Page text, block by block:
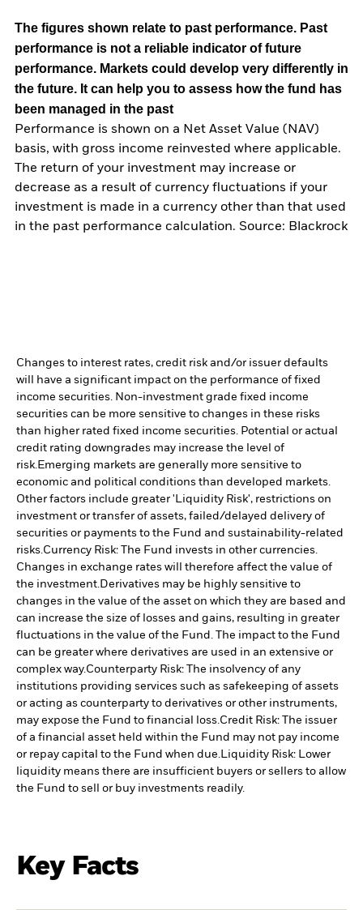
The figures shown relate to past performance. Past
performance is not a reliable indicator of future
performance. Markets could develop very differently in
the future. It can help you to assess how the fund has
been managed in the past
Performance is shown on a Net Asset Value (NAV)
basis, with gross income reinvested where applicable.
The return of your investment may increase or
decrease as a result of currency fluctuations if your
investment is made in a currency other than that used
in the past performance calculation. Source: Blackrock
Changes to interest rates, credit risk and/or issuer defaults
will have a significant impact on the performance of fixed
income securities. Non-investment grade fixed income
securities can be more sensitive to changes in these risks
than higher rated fixed income securities. Potential or actual
credit rating downgrades may increase the level of
risk.Emerging markets are generally more sensitive to
economic and political conditions than developed markets.
Other factors include greater 'Liquidity Risk', restrictions on
investment or transfer of assets, failed/delayed delivery of
securities or payments to the Fund and sustainability-related
risks.Currency Risk: The Fund invests in other currencies.
Changes in exchange rates will therefore affect the value of
the investment.Derivatives may be highly sensitive to
changes in the value of the asset on which they are based and
can increase the size of losses and gains, resulting in greater
fluctuations in the value of the Fund. The impact to the Fund
can be greater where derivatives are used in an extensive or
complex way.Counterparty Risk: The insolvency of any
institutions providing services such as safekeeping of assets
or acting as counterparty to derivatives or other instruments,
may expose the Fund to financial loss.Credit Risk: The issuer
of a financial asset held within the Fund may not pay income
or repay capital to the Fund when due.Liquidity Risk: Lower
liquidity means there are insufficient buyers or sellers to allow
the Fund to sell or buy investments readily.
Key Facts